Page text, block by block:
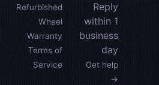
Refurbished
Wheel
Warranty
Terms of
Service
Reply
within 1
business
day
Get help
→